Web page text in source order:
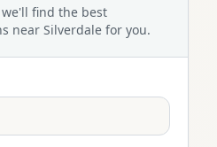
find the best
near Silverdale for you.